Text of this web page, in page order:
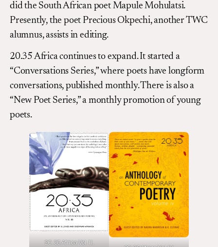
did the South African poet Mapule Mohulatsi.
Presently, the poet Precious Okpechi, another TWC
alumnus, assists in editing.
20.35 Africa continues to expand. It started a
“Conversations Series,” where poets have longform
conversations, published monthly. There is also a
“New Poet Series,” a monthly promotion of young
poets.
20.35 Africa Vol. III.